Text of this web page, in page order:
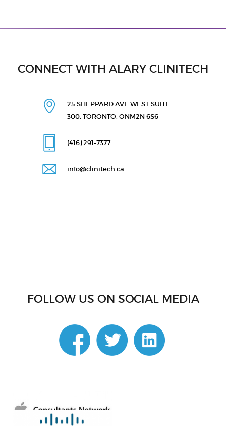
CONNECT WITH ALARY CLINITECH
25 SHEPPARD AVE WESTSUITE
300, TORONTO, ONM2N 6S6
(416) 291-7377
info@clinitech.ca
FOLLOW US ON SOCIAL MEDIA